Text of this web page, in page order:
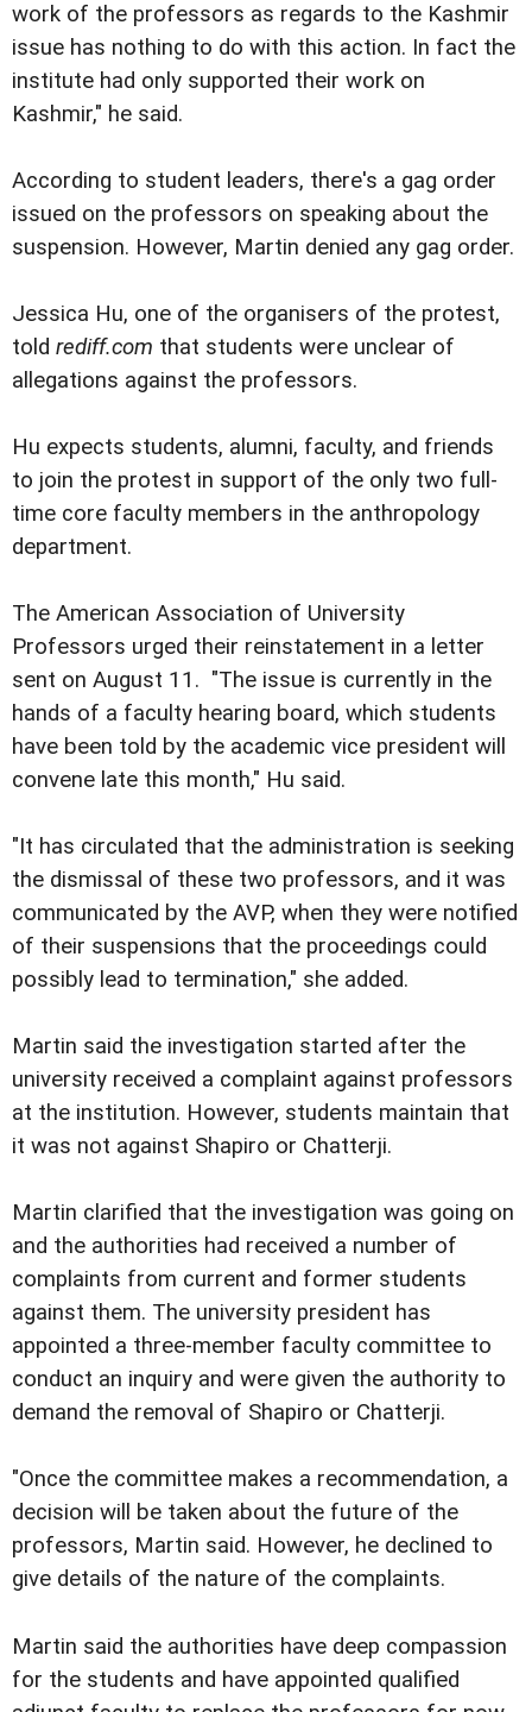
work of the professors as regards to the Kashmir
issue has nothing to do with this action. In fact the
institute had only supported their work on
Kashmir," he said.
According to student leaders, there's a gag order
issued on the professors on speaking about the
suspension. However, Martin denied any gag order.
Jessica Hu, one of the organisers of the protest,
told rediff.com that students were unclear of
allegations against the professors.
Hu expects students, alumni, faculty, and friends
to join the protest in support of the only two full-
time core faculty members in the anthropology
department.
The American Association of University
Professors urged their reinstatement in a letter
sent on August 11. "The issue is currently in the
hands of a faculty hearing board, which students
have been told by the academic vice president will
convene late this month," Hu said.
"It has circulated that the administration is seeking
the dismissal of these two professors, and it was
communicated by the AVP, when they were notified
of their suspensions that the proceedings could
possibly lead to termination," she added.
Martin said the investigation started after the
university received a complaint against professors
at the institution. However, students maintain that
it was not against Shapiro or Chatterji.
Martin clarified that the investigation was going on
and the authorities had received a number of
complaints from current and former students
against them. The university president has
appointed a three-member faculty committee to
conduct an inquiry and were given the authority to
demand the removal of Shapiro or Chatterji.
"Once the committee makes a recommendation, a
decision will be taken about the future of the
professors, Martin said. However, he declined to
give details of the nature of the complaints.
Martin said the authorities have deep compassion
for the students and have appointed qualified